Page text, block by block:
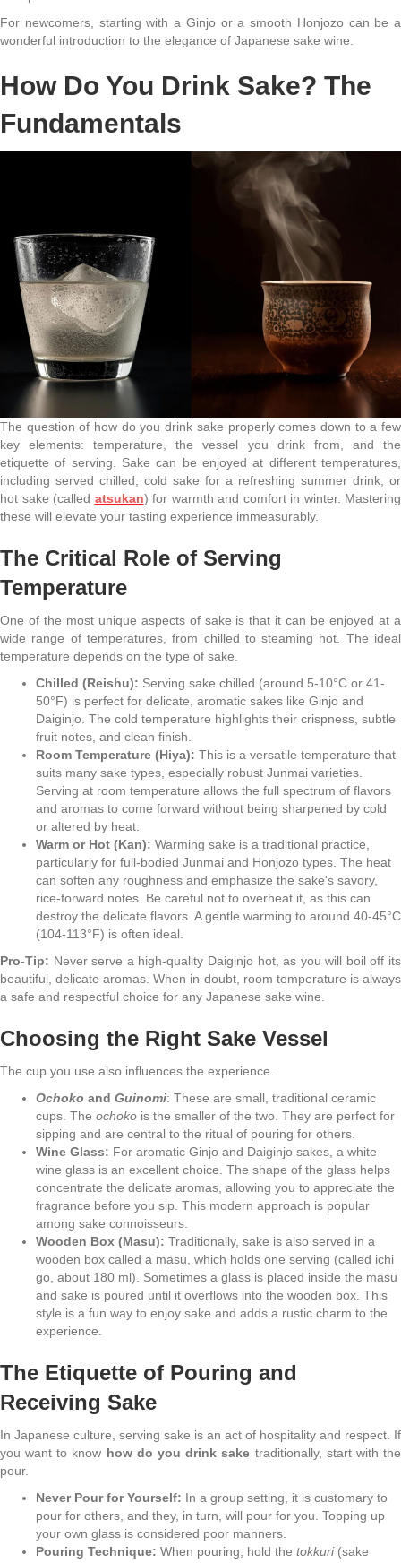
For newcomers, starting with a Ginjo or a smooth Honjozo can be a
wonderful introduction to the elegance of Japanese sake wine.
How Do You Drink Sake? The
Fundamentals
The question of how do you drink sake properly comes down to a few
key elements: temperature, the vessel you drink from, and the
etiquette of serving. Sake can be enjoyed at different temperatures,
including served chilled, cold sake for a refreshing summer drink, or
hot sake (called atsukan) for warmth and comfort in winter. Mastering
these will elevate your tasting experience immeasurably.
The Critical Role of Serving
Temperature
One of the most unique aspects of sake is that it can be enjoyed at a
wide range of temperatures, from chilled to steaming hot. The ideal
temperature depends on the type of sake.
Chilled (Reishu): Serving sake chilled (around 5-10°C or 41-
50°F) is perfect for delicate, aromatic sakes like Ginjo and
Daiginjo. The cold temperature highlights their crispness, subtle
fruit notes, and clean finish.
Room Temperature (Hiya): This is a versatile temperature that
suits many sake types, especially robust Junmai varieties.
Serving at room temperature allows the full spectrum of flavors
and aromas to come forward without being sharpened by cold
or altered by heat.
Warm or Hot (Kan): Warming sake is a traditional practice,
particularly for full-bodied Junmai and Honjozo types. The heat
can soften any roughness and emphasize the sake's savory,
rice-forward notes. Be careful not to overheat it, as this can
destroy the delicate flavors. A gentle warming to around 40-45°C
(104-113°F) is often ideal.
Pro-Tip: Never serve a high-quality Daiginjo hot, as you will boil off its
beautiful, delicate aromas. When in doubt, room temperature is always
a safe and respectful choice for any Japanese sake wine.
Choosing the Right Sake Vessel
The cup you use also influences the experience.
Ochoko and Guinomi: These are small, traditional ceramic
cups. The ochoko is the smaller of the two. They are perfect for
sipping and are central to the ritual of pouring for others.
Wine Glass: For aromatic Ginjo and Daiginjo sakes, a white
wine glass is an excellent choice. The shape of the glass helps
concentrate the delicate aromas, allowing you to appreciate the
fragrance before you sip. This modern approach is popular
among sake connoisseurs.
Wooden Box (Masu): Traditionally, sake is also served in a
wooden box called a masu, which holds one serving (called ichi
go, about 180 ml). Sometimes a glass is placed inside the masu
and sake is poured until it overflows into the wooden box. This
style is a fun way to enjoy sake and adds a rustic charm to the
experience.
The Etiquette of Pouring and
Receiving Sake
In Japanese culture, serving sake is an act of hospitality and respect. If
you want to know how do you drink sake traditionally, start with the
pour.
Never Pour for Yourself: In a group setting, it is customary to
pour for others, and they, in turn, will pour for you. Topping up
your own glass is considered poor manners.
Pouring Technique: When pouring, hold the tokkuri(sake